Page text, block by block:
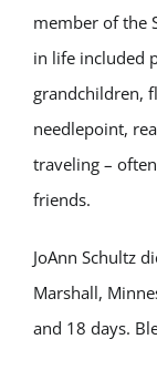
member of the
in life included
grandchildren,
needlepoint,
traveling –
friends.
JoAnn Schultz
Marshall,
and 18 days.